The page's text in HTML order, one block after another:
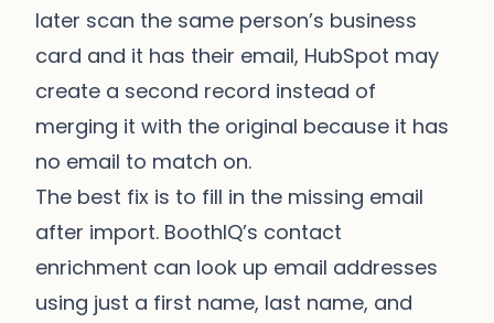
later scan the same person’s business
card and it has their email, HubSpot may
create a second record instead of
merging it with the original because it has
no email to match on.
The best fix is to fill in the missing email
after import. BoothIQ’s contact
enrichment can look up email addresses
using just a first name, last name, and